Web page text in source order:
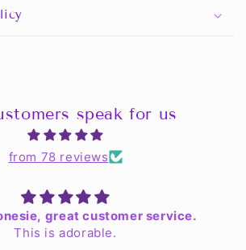
speak for us
from 78 reviews
great customer service.
This is adorable.